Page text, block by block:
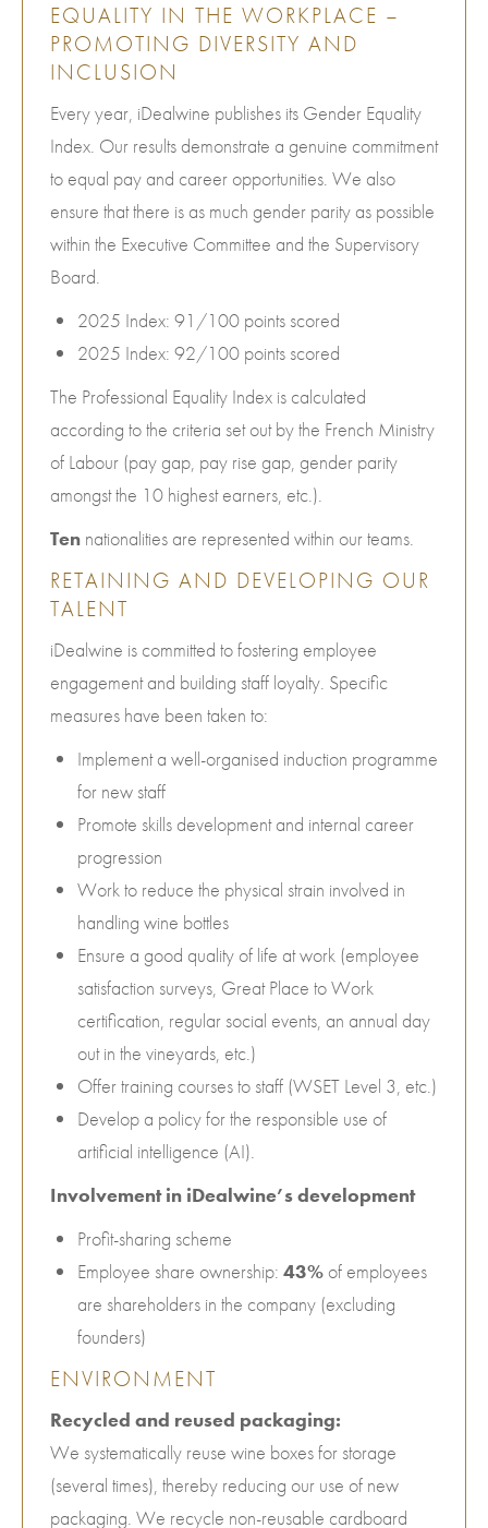
EQUALITY IN THE WORKPLACE –
PROMOTING DIVERSITY AND
INCLUSION
Every year, iDealwine publishes its Gender Equality
Index. Our results demonstrate a genuine commitment
to equal pay and career opportunities. We also
ensure that there is as much gender parity as possible
within the Executive Committee and the Supervisory
Board.
2025 Index: 91/100 points scored
2025 Index: 92/100 points scored
The Professional Equality Index is calculated
according to the criteria set out by the French Ministry
of Labour (pay gap, pay rise gap, gender parity
amongst the 10 highest earners, etc.).
Ten nationalities are represented within our teams.
RETAINING AND DEVELOPING OUR
TALENT
iDealwine is committed to fostering employee
engagement and building staff loyalty. Specific
measures have been taken to:
Implement a well-organised induction programme
for new staff
Promote skills development and internal career
progression
Work to reduce the physical strain involved in
handling wine bottles
Ensure a good quality of life at work (employee
satisfaction surveys, Great Place to Work
certification, regular social events, an annual day
out in the vineyards, etc.)
Offer training courses to staff (WSET Level 3, etc.)
Develop a policy for the responsible use of
artificial intelligence (AI).
Involvement in iDealwine’s development
Profit-sharing scheme
Employee share ownership: 43% of employees
are shareholders in the company (excluding
founders)
ENVIRONMENT
Recycled and reused packaging:
We systematically reuse wine boxes for storage
(several times), thereby reducing our use of new
packaging. We recycle non-reusable cardboard